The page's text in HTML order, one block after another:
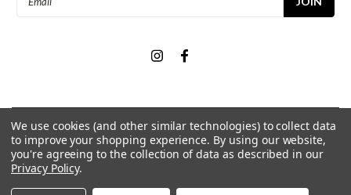
© 2026Meininger Art Supply | Sitemap
We use cookies (and other similar technologies) to collect data
to improve your shopping experience. By using our website,
you're agreeing to the collection of data as described in our
Privacy Policy.